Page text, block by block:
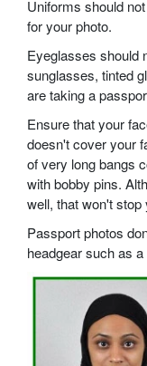
Uniforms should
for your photo.
Eyeglasses should
sunglasses, tinted
are taking a
Ensure that your
doesn't cover your
of very long bangs
with bobby pins.
well, that won't
Passport photos
headgear such as